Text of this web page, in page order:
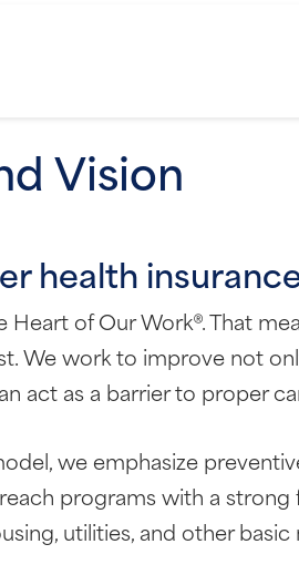
Vision
health
Heart of Our Work®. That
We work to improve not
act as a barrier to proper
we emphasize
programs with a strong
utilities, and other basic